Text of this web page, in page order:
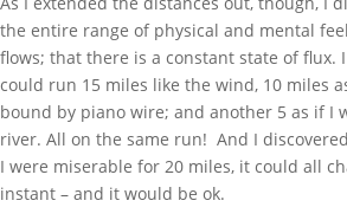
the entire range of physical and mental
flows; that there is a constant state of flux.
could run 15 miles like the wind, 10 miles
bound by piano wire; and another 5 as if I
river. All on the same run! And I
I were miserable for 20 miles, it could all
instant – and it would be ok.